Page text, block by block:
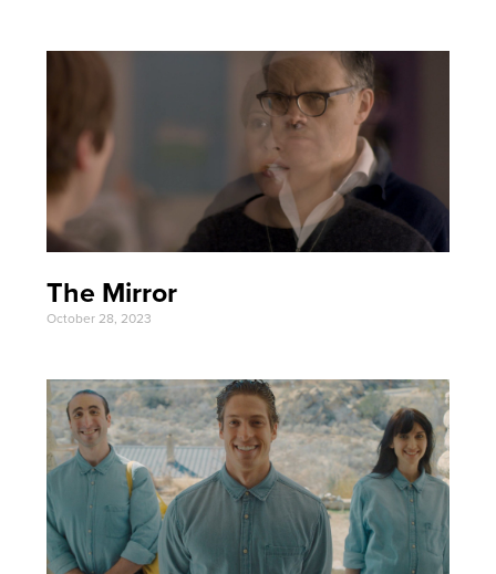
The Mirror
October 28, 2023